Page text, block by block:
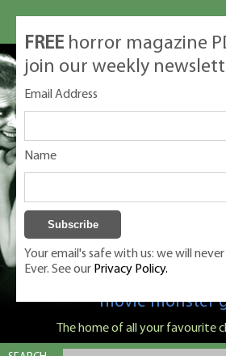
Classic Monsters is Nige
movie monster
The home of all your favourite
FREE horror magazine
join our weekly
Email Address
Name
Your email's safe with us: we will
Ever. See our Privacy Policy.